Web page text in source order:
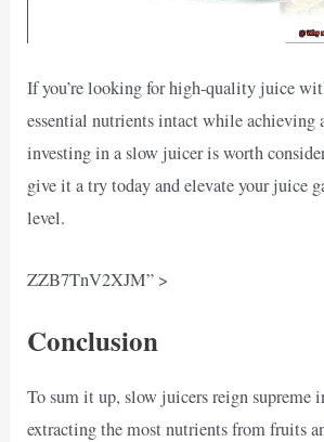
If you’re looking for high-quality juice
essential nutrients intact while achieving
investing in a slow juicer is worth
give it a try today and elevate your juice
level.
ZZB7TnV2XJM” >
Conclusion
To sum it up, slow juicers reign supreme
extracting the most nutrients from fruits